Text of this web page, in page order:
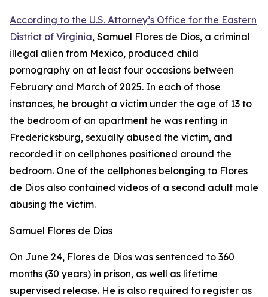
According to the U.S. Attorney’s Office for the Eastern
District of Virginia, Samuel Flores de Dios, a criminal
illegal alien from Mexico, produced child
pornography on at least four occasions between
February and March of 2025. In each of those
instances, he brought a victim under the age of 13 to
the bedroom of an apartment he was renting in
Fredericksburg, sexually abused the victim, and
recorded it on cellphones positioned around the
bedroom. One of the cellphones belonging to Flores
de Dios also contained videos of a second adult male
abusing the victim.
Samuel Flores de Dios
On June 24, Flores de Dios was sentenced to 360
months (30 years) in prison, as well as lifetime
supervised release. He is also required to register as